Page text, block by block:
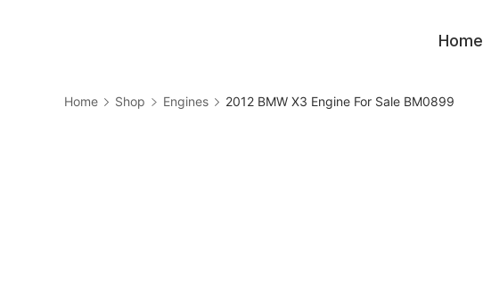
Home
Home Shop Engines 2012 BMW X3 Engine For Sale BM0899